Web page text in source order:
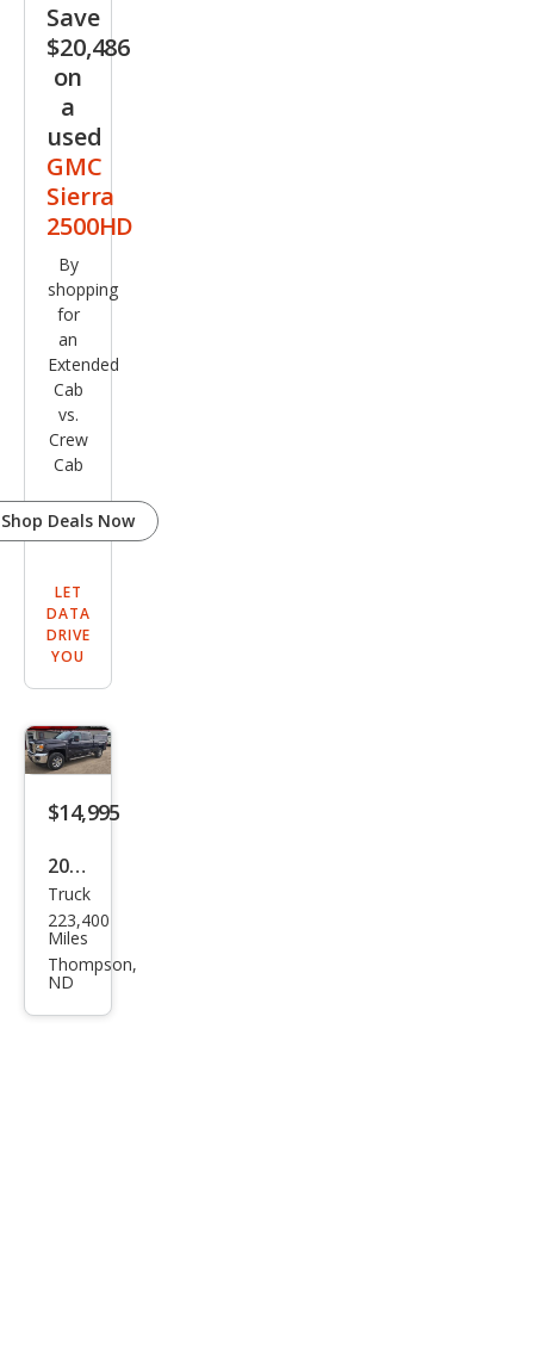
Save
$20,486
on
a
used
GMC
Sierra
2500HD
By
shopping
for
an
Extended
Cab
vs.
Crew
Cab
Shop Deals Now
LET
DATA
DRIVE
YOU
$14,995
2016
GMC
Sier
ra
Truck
223,400
Miles
Thompson,
ND